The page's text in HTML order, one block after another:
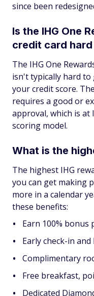
since been
Is the IHG One
credit card
The IHG One
isn't typically hard
your credit score.
requires a good or
approval, which is at
scoring model.
What is the
The highest IHG
you can get making
more in a calendar
these benefits:
Earn 100% bonus
Early check-in
Complimentary
Free breakfast,
Dedicated